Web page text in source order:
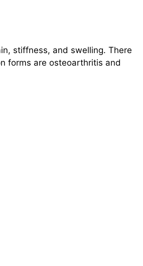
stiffness, and swelling. There
forms are osteoarthritis and